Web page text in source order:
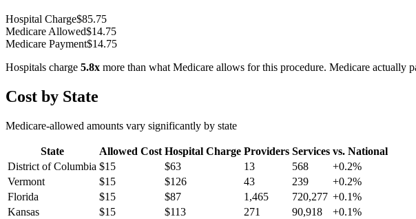
Hospital Charge$85.75
Medicare Allowed$14.75
Medicare Payment$14.75
Hospitals charge 5.8x more than what Medicare allows for this procedure. Medicare actually
Cost by State
Medicare-allowed amounts vary significantly by state
State Allowed Cost Hospital Charge Providers Services vs. National
District of Columbia $15 $63 13 568 +0.2%
Vermont
$15 $126 43 239 +0.2%
Florida
$15 $87 1,465 720,277 +0.1%
Kansas
$15 $113 271 90,918 +0.1%